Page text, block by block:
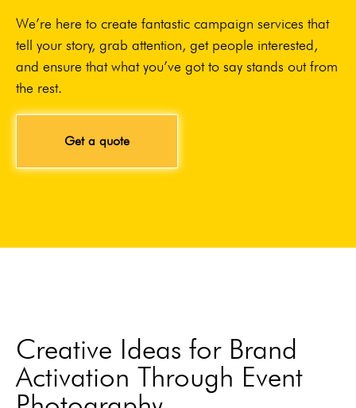
We’re here to create fantastic campaign services that
tell your story, grab attention, get people interested,
and ensure that what you’ve got to say stands out from
the rest.
Get a quote
Creative Ideas for Brand
Activation Through Event